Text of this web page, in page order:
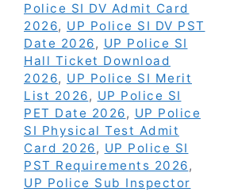
Police SI DV Admit Card
2026, UP Police SI DV PST
Date 2026, UP Police SI
Hall Ticket Download
2026, UP Police SI Merit
List 2026, UP Police SI
PET Date 2026, UP Police
SI Physical Test Admit
Card 2026, UP Police SI
PST Requirements 2026,
UP Police Sub Inspector